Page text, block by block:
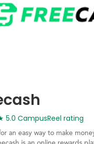
CampusReel rating
an easy way to make